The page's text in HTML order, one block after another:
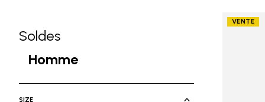
Skip filters go to products
Soldes
Refine by Category: Soldes
Homme
SIZE
VENTE